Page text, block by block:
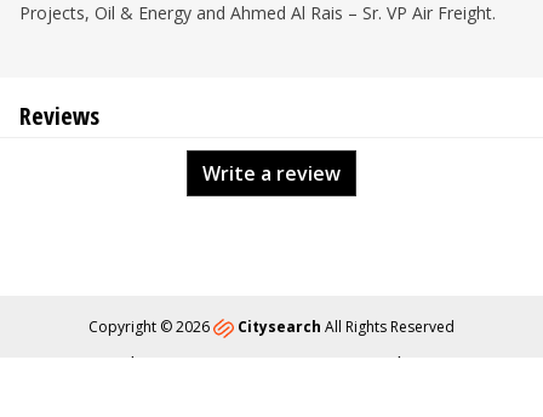
Projects, Oil & Energy and Ahmed Al Rais – Sr. VP Air Freight.
Reviews
Write a review
Copyright © 2026 Citysearch All Rights Reserved
About
Content Policy